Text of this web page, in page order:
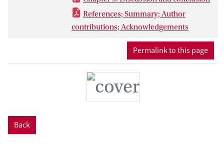
References; Summary; Author
contributions; Acknowledgements
Permalink to this page
Back